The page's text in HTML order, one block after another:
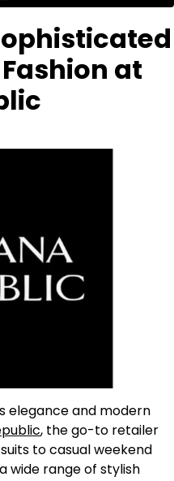
at
elegance and modern
, the go-to retailer
to casual weekend
wide range of stylish